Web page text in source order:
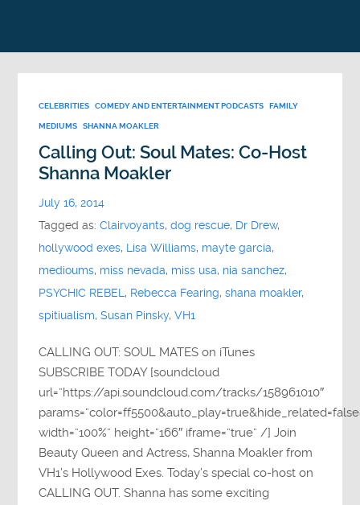
CELEBRITIES COMEDY AND ENTERTAINMENT PODCASTS FAMILY
MEDIUMS SHANNA MOAKLER
Calling Out: Soul Mates: Co-Host
Shanna Moakler
July 16, 2014
Tagged as:Clairvoyants,dog rescue, Dr Drew,
hollywood exes, Lisa Williams, mayte garcia,
medioums, miss nevada, miss usa, nia sanchez,
PSYCHIC REBEL, Rebecca Fearing,shana moakler,
spitiualism,Susan Pinsky,VH1
CALLING OUT: SOUL MATES on iTunes
SUBSCRIBE TODAY [soundcloud
url=”https://api.soundcloud.com/tracks/158961010″
width=”100%” height=”166″ iframe=”true” /] Join
Beauty Queen and Actress, Shanna Moakler from
VH1’s Hollywood Exes. Today’s special co-host on
CALLING OUT. Shanna has some exciting